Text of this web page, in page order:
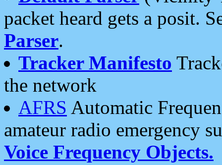
packet heard gets a posit.
Parser.
Tracker Manifesto
the network
AFRS Automatic
amateur radio emergency
Voice Frequency Objects.